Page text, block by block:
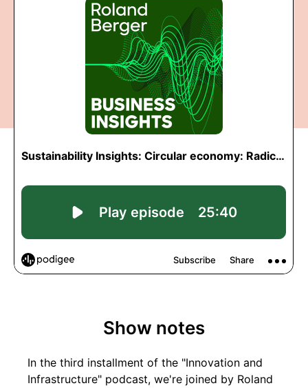
Show notes
In the third installment of the "Innovation and
Infrastructure" podcast, we're joined by Roland